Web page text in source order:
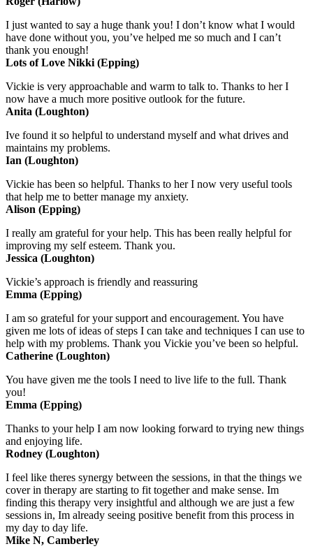
I just wanted to say a huge thank you! I don’t know what I would
have done without you, you’ve helped me so much and I can’t
thank you enough!
Lots of Love Nikki (Epping)
Vickie is very approachable and warm to talk to. Thanks to her I
now have a much more positive outlook for the future.
Anita (Loughton)
Ive found it so helpful to understand myself and what drives and
maintains my problems.
Ian (Loughton)
Vickie has been so helpful. Thanks to her I now very useful tools
that help me to better manage my anxiety.
Alison (Epping)
I really am grateful for your help. This has been really helpful for
improving my self esteem. Thank you.
Jessica (Loughton)
Vickie’s approach is friendly and reassuring
Emma (Epping)
I am so grateful for your support and encouragement. You have
given me lots of ideas of steps I can take and techniques I can use to
help with my problems. Thank you Vickie you’ve been so helpful.
Catherine (Loughton)
You have given me the tools I need to live life to the full. Thank
you!
Emma (Epping)
Thanks to your help I am now looking forward to trying new things
and enjoying life.
Rodney (Loughton)
I feel like theres synergy between the sessions, in that the things we
cover in therapy are starting to fit together and make sense. Im
finding this therapy very insightful and although we are just a few
sessions in, Im already seeing positive benefit from this process in
my day to day life.
Mike N, Camberley